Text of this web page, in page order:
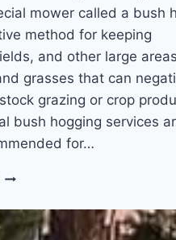
mower called a bush
method for keeping
and other large
grasses that can
grazing or crop
bush hogging services
for…
BUSH